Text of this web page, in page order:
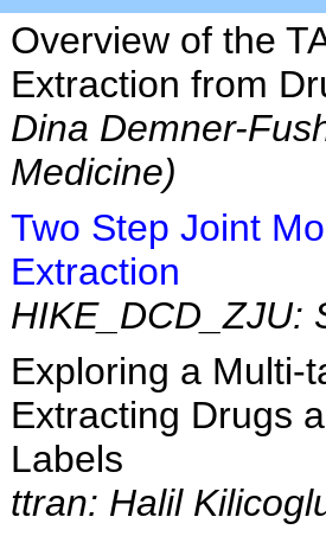
Overview of the
Extraction from
Dina Demner-
Medicine)
Two Step Joint
Extraction
HIKE_DCD_ZJU:
Exploring a Multi-
Extracting Drugs
Labels
ttran: Halil